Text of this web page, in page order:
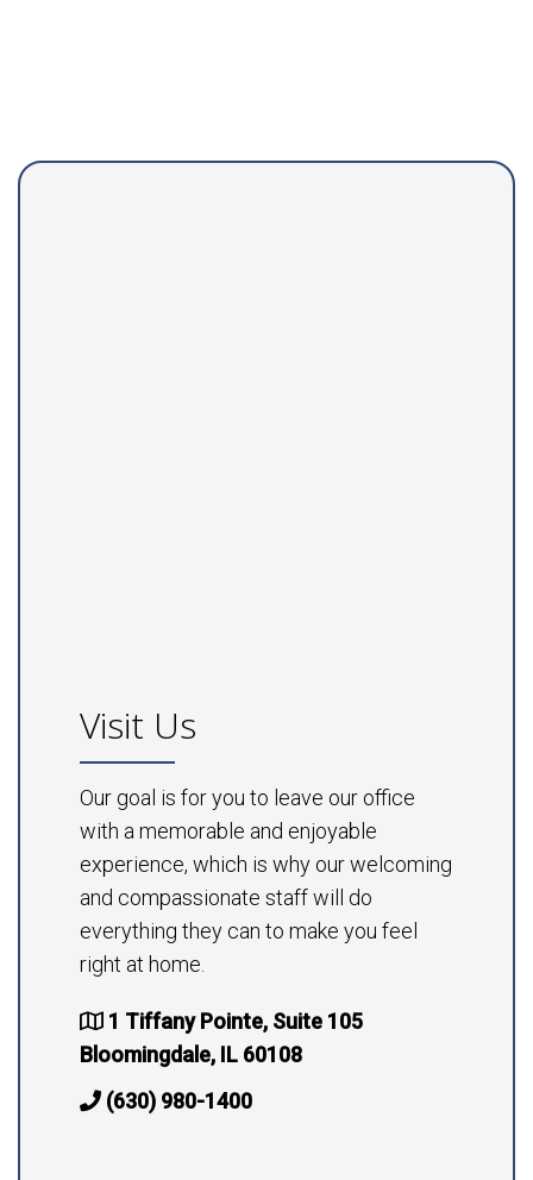
Visit Us
Our goal is for you to leave our office
with a memorable and enjoyable
experience, which is why our welcoming
and compassionate staff will do
everything they can to make you feel
right at home.
1 Tiffany Pointe, Suite 105
Bloomingdale, IL 60108
(630) 980-1400